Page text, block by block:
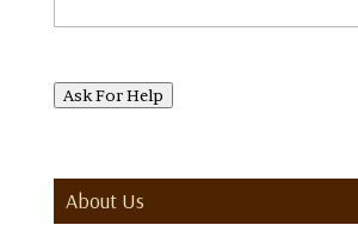
Ask For Help
About Us